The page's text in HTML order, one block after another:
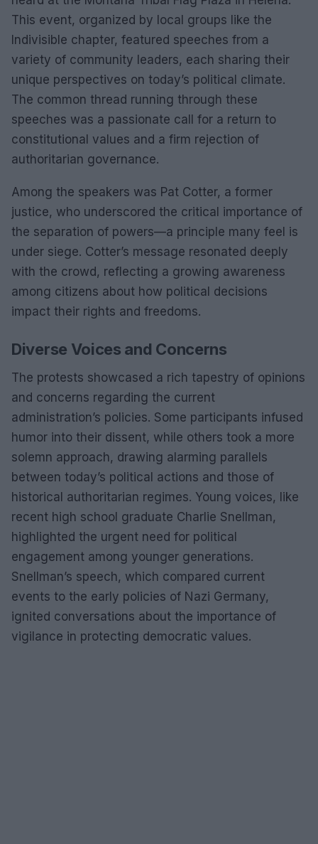
This event, organized by local groups like the
Indivisible chapter, featured speeches from a
variety of community leaders, each sharing their
unique perspectives on today’s political climate.
The common thread running through these
speeches was a passionate call for a return to
constitutional values and a firm rejection of
authoritarian governance.
Among the speakers was Pat Cotter, a former
justice, who underscored the critical importance of
the separation of powers—a principle many feel is
under siege. Cotter’s message resonated deeply
with the crowd, reflecting a growing awareness
among citizens about how political decisions
impact their rights and freedoms.
Diverse Voices and Concerns
The protests showcased a rich tapestry of opinions
and concerns regarding the current
administration’s policies. Some participants infused
humor into their dissent, while others took a more
solemn approach, drawing alarming parallels
between today’s political actions and those of
historical authoritarian regimes. Young voices, like
recent high school graduate Charlie Snellman,
highlighted the urgent need for political
engagement among younger generations.
Snellman’s speech, which compared current
events to the early policies of Nazi Germany,
ignited conversations about the importance of
vigilance in protecting democratic values.